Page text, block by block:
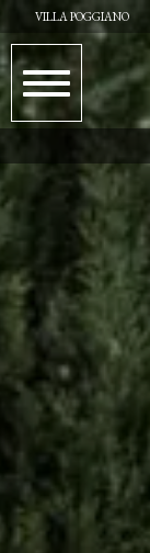
VILLA POGGIANO